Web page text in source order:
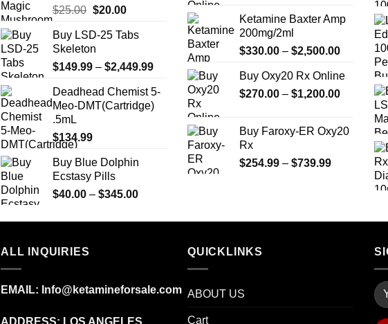
product
page
$25.00 Original
was:
$25.00.
$20.00Current
is:
Buy LSD-25 Tabs
Skeleton
$149.99 – $2,449.99Price
$149.99
through
$2,449.99
Deadhead Chemist 5-
Meo-DMT(Cartridge)
.5mL
$134.99
Buy Blue Dolphin
Ecstasy Pills
$40.00 – $345.00Price
$40.00
through
Ketamine Baxter Amp
200mg/2ml
$330.00 – $2,500.00Price
$330.00
through
$2,500.00
Buy Oxy20 Rx Online
$270.00 – $1,200.00Price
$270.00
through
$1,200.00
Buy Faroxy-ER Oxy20
Rx
$254.99 – $739.99Price
$739.99
ALL INQUIRIES
EMAIL: Info@ketamineforsale.com
ADDRESS: LOS ANGELES,
QUICKLINKS
ABOUT US
Cart